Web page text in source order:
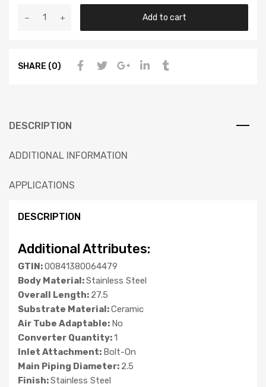
Add to cart
SHARE (0)
DESCRIPTION
ADDITIONAL INFORMATION
APPLICATIONS
DESCRIPTION
Additional Attributes:
GTIN:00841380064479
Body Material:Stainless Steel
Overall Length: 27.5
Substrate Material:Ceramic
Air Tube Adaptable: No
Converter Quantity:1
Inlet Attachment: Bolt-On
Main Piping Diameter: 2.5
Finish:Stainless Steel